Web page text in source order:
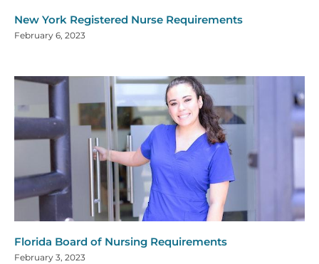
New York Registered Nurse Requirements
February 6, 2023
Florida Board of Nursing Requirements
February 3, 2023